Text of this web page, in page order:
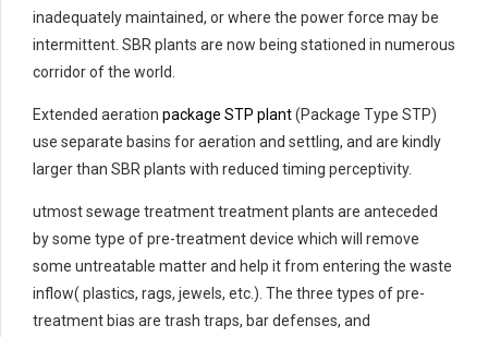
inadequately maintained, or where the power force may be
intermittent. SBR plants are now being stationed in numerous
corridor of the world.
Extended aeration package STP plant(Package Type STP)
use separate basins for aeration and settling, and are kindly
larger than SBR plants with reduced timing perceptivity.
utmost sewage treatment treatment plants are anteceded
by some type of pre-treatment device which will remove
some untreatable matter and help it from entering the waste
inflow( plastics, rags, jewels, etc.). The three types of pre-
treatment bias are trash traps, bar defenses, and